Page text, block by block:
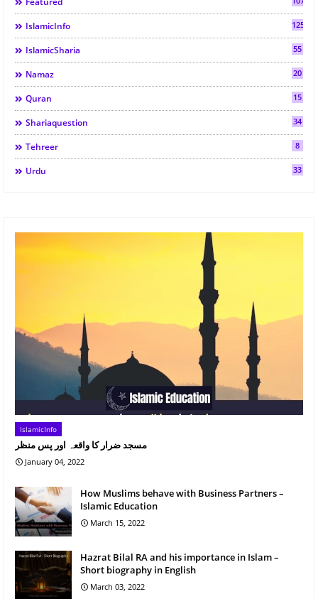
IslamicInfo 125
IslamicSharia 55
Namaz 20
Quran 15
Shariaquestion 34
Tehreer 8
Urdu 33
IslamicInfo
مسجد ضرار کا واقعہ اور پس منظر
January 04, 2022
How Muslims behave with Business Partners –
Islamic Education
March 15, 2022
Hazrat Bilal RA and his importance in Islam –
Short biography in English
March 03, 2022